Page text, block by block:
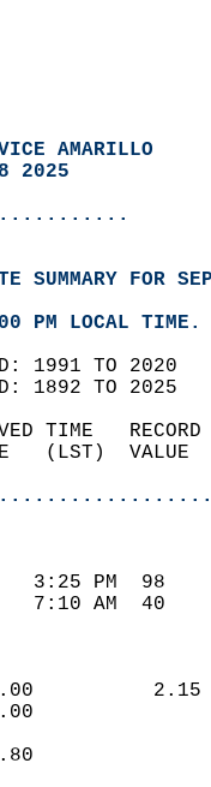
AMARILLO
2025
SUMMARY FOR
PM LOCAL
1991 TO 2020
1892 TO 2025
TIME
(LST)
3:25 PM
7:10 AM
0.00
T